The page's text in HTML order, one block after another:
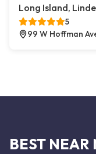
Long Island,
5
99 W Hoffman
BEST NEAR